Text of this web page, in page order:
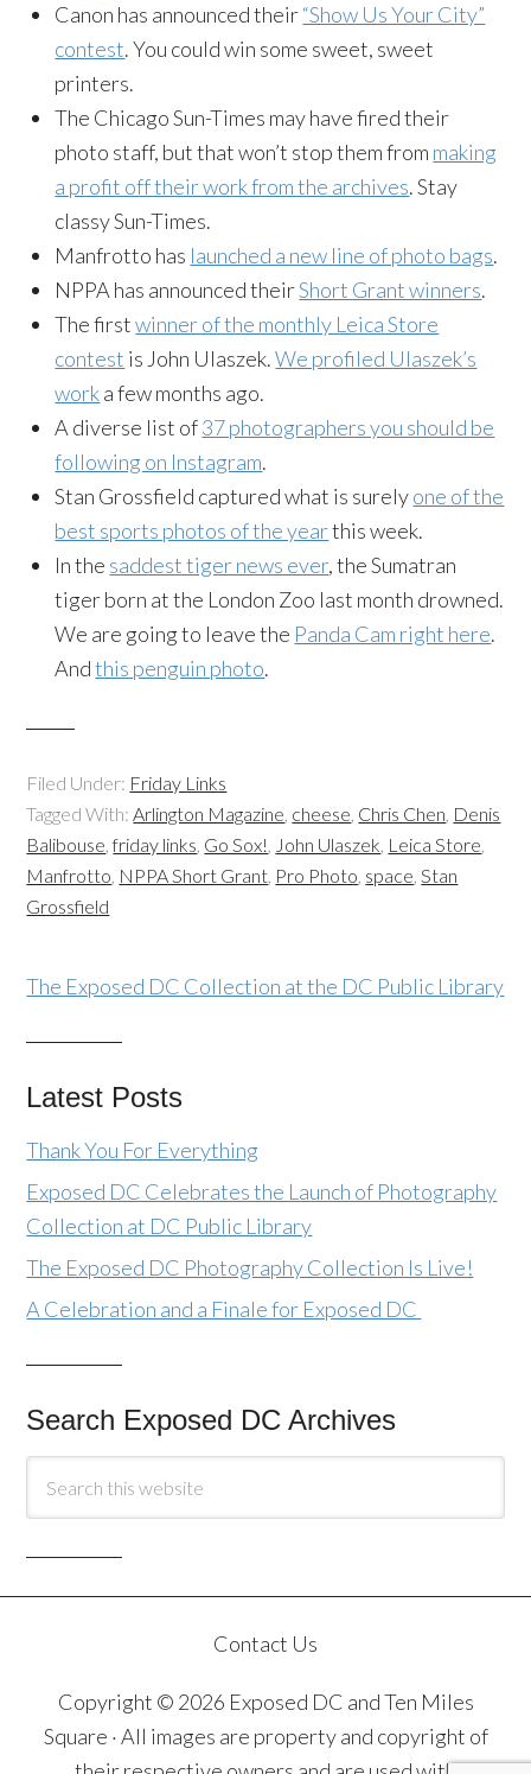
Canon has announced their“Show Us Your City”
contest. You could win some sweet, sweet
printers.
The Chicago Sun-Times may have fired their
photo staff, but that won’t stop them from making
a profit off their work from the archives. Stay
classy Sun-Times.
Manfrotto has launched a new line of photo bags.
NPPA has announced theirShort Grant winners.
The firstwinner of the monthly Leica Store
contest is John Ulaszek.We profiled Ulaszek’s
worka few months ago.
A diverse list of37 photographers you should be
following on Instagram.
Stan Grossfield captured what is surelyone of the
best sports photos of the yearthis week.
In the saddest tiger news ever, the Sumatran
tiger born at the London Zoo last month drowned.
We are going to leave the Panda Cam right here.
Andthis penguin photo.
Filed Under: Friday Links
Tagged With:Arlington Magazine, cheese, Chris Chen, Denis
Balibouse,friday links, Go Sox!, John Ulaszek, Leica Store,
Manfrotto, NPPA Short Grant, Pro Photo, space,Stan
Grossfield
The Exposed DC Collection at the DC Public Library
Latest Posts
Thank You For Everything
Exposed DC Celebrates the Launch of Photography
Collection at DC Public Library
The Exposed DC Photography Collection Is Live!
A Celebration and a Finale for Exposed DC
Search Exposed DC Archives
Contact Us
Copyright © 2026 Exposed DC and Ten Miles
Square · All images are property and copyright of